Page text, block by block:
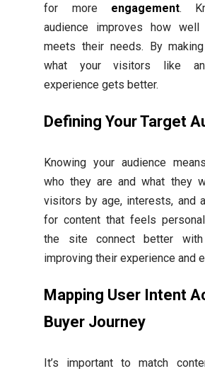
for more engagement.
audience improves how well
meets their needs. By
what your visitors like
experience gets better.
Defining Your Target
Knowing your audience
who they are and what they
visitors by age, interests, and
for content that feels
the site connect better
improving their experience and
Mapping User Intent
Buyer Journey
It’s important to match